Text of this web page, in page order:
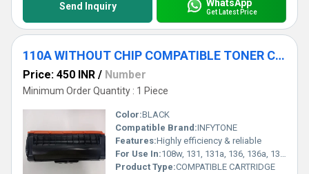
Send Inquiry WhatsApp
Get Latest Price
110A WITHOUT CHIP COMPATIBLE TONER CARTRIDGE
Price: 450 INR / Number
Minimum Order Quantity : 1 Piece
Color:BLACK
Compatible Brand:INFYTONE
Features:Highly efficiency & reliable
For Use In:108w, 131, 131a, 136, 136a, 136w, 136nw, 138, 138fnw printers
Product Type:COMPATIBLE CARTRIDGE